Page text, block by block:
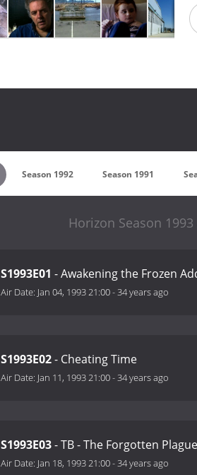
Season 1992 Season 1991
Horizon Season
S1993E01 - Awakening the Frozen
Air Date: Jan 04, 1993 21:00-34 years ago
S1993E02- Cheating Time
Air Date: Jan 11, 1993 21:00-34 years ago
S1993E03- TB - The Forgotten Plague
Air Date: Jan 18, 1993 21:00-34 years ago